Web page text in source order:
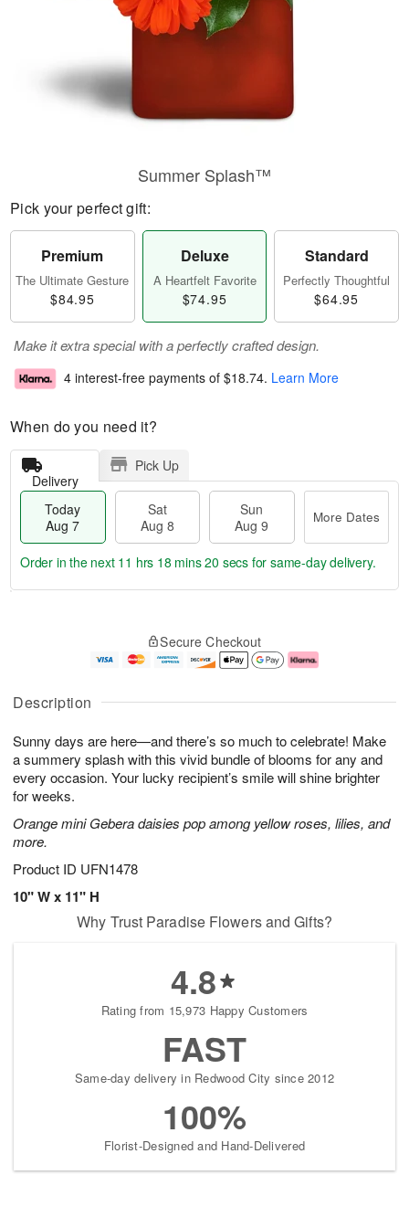
Description
Sunny days are here—and there’s so much to celebrate! Make
a summery splash with this vivid bundle of blooms for any and
every occasion. Your lucky recipient’s smile will shine brighter
for weeks.
Orange mini Gebera daisies pop among yellow roses, lilies, and
more.
Product ID UFN1478
10" W x 11" H
Summer Splash™
Pick your perfect gift:
Premium
The Ultimate Gesture
$84.95
Deluxe
A Heartfelt Favorite
$74.95
Standard
Perfectly Thoughtful
$64.95
Make it extra special with a perfectly crafted design.
4 interest-free payments of $18.74. Learn More
When do you need it?
Delivery
Pick Up
Today
Aug 7
Sat
Aug 8
Sun
Aug 9
More Dates
u
7
g
g
e
t
s
Order in the next 11 hrs 18 mins 19 secs for same-day delivery.
Secure Checkout
Why Trust Paradise Flowers and Gifts?
4.8
Rating from 15,973 Happy Customers
FAST
Same-day delivery in Redwood City since 2012
100%
Florist-Designed and Hand-Delivered